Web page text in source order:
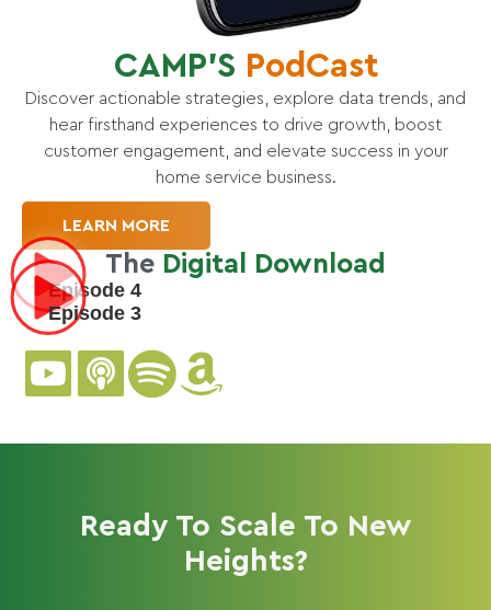
CAMP’S PodCast
Discover actionable strategies, explore data trends, and
hear firsthand experiences to drive growth, boost
customer engagement, and elevate success in your
home service business.
LEARN MORE
The Digital Download
Episode 4
Episode 3
Ready To Scale To New
Heights?